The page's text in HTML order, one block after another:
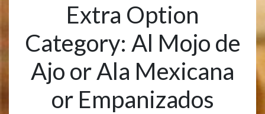
Extra Option
Category: Al Mojo de
Ajo or Ala Mexicana
or Empanizados